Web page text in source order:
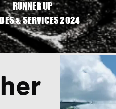
RUNNER UP
& SERVICES 2024